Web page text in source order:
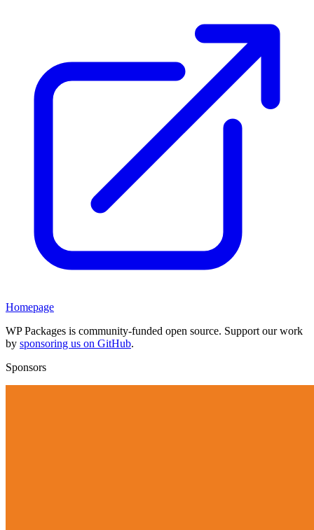
Homepage
WP Packages is community-funded open source. Support our work
by sponsoring us on GitHub.
Sponsors